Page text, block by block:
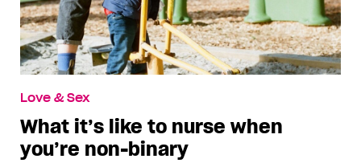
Love & Sex
What it’s like to nurse when
you’re non-binary